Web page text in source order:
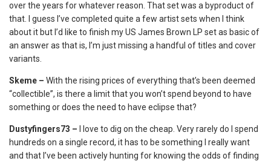
over the years for whatever reason. That set was a byproduct of
that. I guess I’ve completed quite a few artist sets when I think
about it but I’d like to finish my US James Brown LP set as basic of
an answer as that is, I’m just missing a handful of titles and cover
variants.
Skeme – With the rising prices of everything that’s been deemed
“collectible”, is there a limit that you won’t spend beyond to have
something or does the need to have eclipse that?
Dustyfingers73 –
I love to dig on the cheap. Very rarely do I spend
hundreds on a single record, it has to be something I really want
and that I’ve been actively hunting for knowing the odds of finding